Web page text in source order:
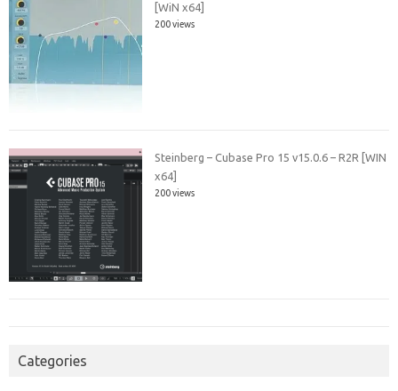
[WiN x64]
200 views
Steinberg – Cubase Pro 15 v15.0.6 – R2R [WIN
x64]
200 views
Categories